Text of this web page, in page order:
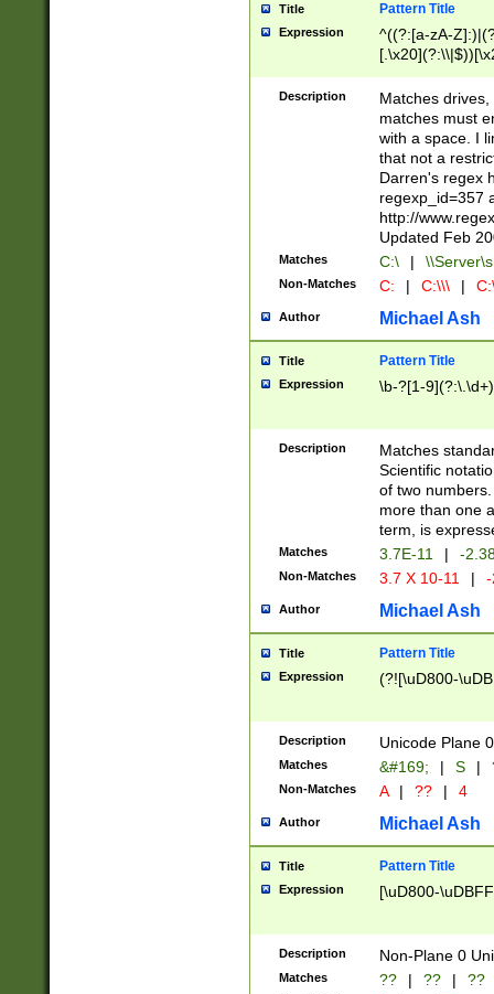
Title Pattern Title
Expression
^((?:[a-zA-
.]$)[\x20-
{2,15}))?$
Description
Matches
matches must
with a space. I
that not a
Darren's regex
regexp_id=357
http://
Updated Feb
Matches C:\ |
Non-Matches C: | C:\\\ |
Author Michael Ash
Title Pattern Title
Expression \b-?[1-
Description
Matches
Scientific
of two
more than one
term, is
Matches 3.7E-11 | -
Non-Matches 3.7 X 10-11 |
Author Michael Ash
Title Pattern Title
Expression (?![\uD800-
Description Unicode Plane
Matches &#169; | S |
Non-Matches A | ?? | 4
Author Michael Ash
Title Pattern Title
Expression [\uD800-
Description Non-Plane 0
Matches ?? | ?? | ??